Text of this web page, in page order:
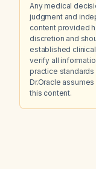
Any medical
judgment and
content provided
discretion and
established
verify all
practice
Dr.Oracle
this content.